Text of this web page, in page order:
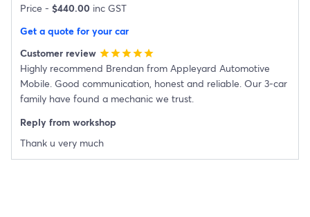
Price - $440.00 inc GST
Get a quote for your car
Customer review starstarstarstarstar
Highly recommend Brendan from Appleyard Automotive
Mobile. Good communication, honest and reliable. Our 3-car
family have found a mechanic we trust.
Reply from workshop
Thank u very much